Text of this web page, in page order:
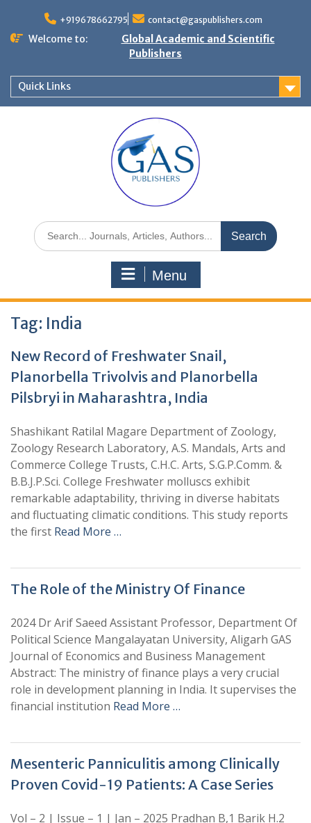
+919678662795 contact@gaspublishers.com
Welcome to:
Global Academic and Scientific
Publishers
Quick Links
Menu
Tag: India
New Record of Freshwater Snail,
Planorbella Trivolvis and Planorbella
Pilsbryi in Maharashtra, India
Shashikant Ratilal Magare Department of Zoology,
Zoology Research Laboratory, A.S. Mandals, Arts and
Commerce College Trusts, C.H.C. Arts, S.G.P.Comm. &
B.B.J.P.Sci. College Freshwater molluscs exhibit
remarkable adaptability, thriving in diverse habitats
and fluctuating climatic conditions. This study reports
the first Read More …
The Role of the Ministry Of Finance
2024 Dr Arif Saeed Assistant Professor, Department Of
Political Science Mangalayatan University, Aligarh GAS
Journal of Economics and Business Management
Abstract: The ministry of finance plays a very crucial
role in development planning in India. It supervises the
financial institution Read More …
Mesenteric Panniculitis among Clinically
Proven Covid-19 Patients: A Case Series
Vol – 2 | Issue – 1 | Jan – 2025 Pradhan B,1 Barik H.2